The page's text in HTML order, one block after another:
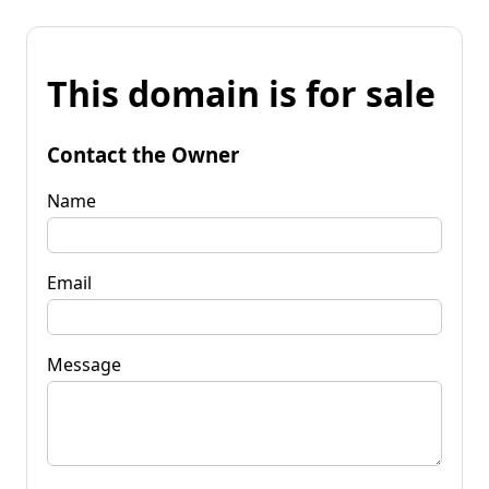
This domain is for sale
Contact the Owner
Name
Email
Message